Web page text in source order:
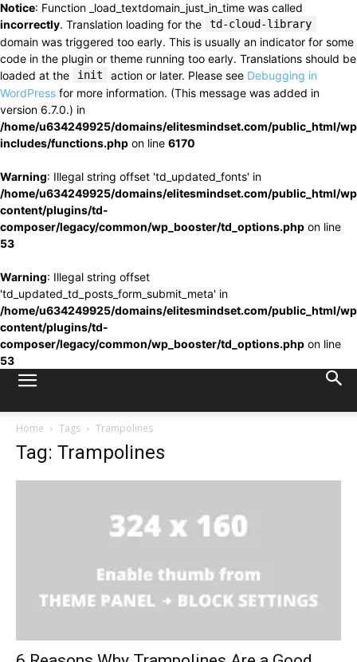
Notice: Function _load_textdomain_just_in_time was called
incorrectly. Translation loading for the td-cloud-library
domain was triggered too early. This is usually an indicator for some
code in the plugin or theme running too early. Translations should be
loaded at the
init action or later. Please see Debugging in
WordPress for more information. (This message was added in
version 6.7.0.) in
/home/u634249925/domains/elitesmindset.com/public_html/
includes/functions.php on line 6170
Warning: Illegal string offset 'td_updated_fonts' in
/home/u634249925/domains/elitesmindset.com/public_html/
content/plugins/td-
composer/legacy/common/wp_booster/td_options.php on line
53
Warning: Illegal string offset
'td_updated_td_posts_form_submit_meta' in
/home/u634249925/domains/elitesmindset.com/public_html/
content/plugins/td-
composer/legacy/common/wp_booster/td_options.php on line
53
Home Tags Trampolines
Tag: Trampolines